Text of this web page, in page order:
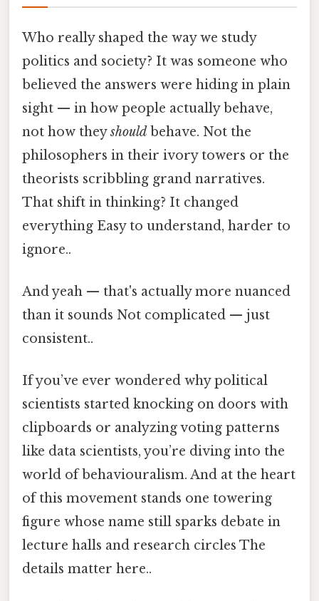
Who really shaped the way we study
politics and society? It was someone who
believed the answers were hiding in plain
sight — in how people actually behave,
not how theyshould behave. Not the
philosophers in their ivory towers or the
theorists scribbling grand narratives.
That shift in thinking? It changed
everything Easy to understand, harder to
ignore..
And yeah — that's actually more nuanced
than it sounds Not complicated — just
consistent..
If you’ve ever wondered why political
scientists started knocking on doors with
clipboards or analyzing voting patterns
like data scientists, you’re diving into the
world of behaviouralism. And at the heart
of this movement stands one towering
figure whose name still sparks debate in
lecture halls and research circles The
details matter here..